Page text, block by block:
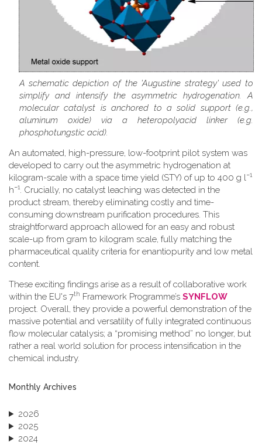
A schematic depiction of the 'Augustine strategy' used to
simplify and intensify the asymmetric hydrogenation. A
molecular catalyst is anchored to a solid support (e.g.,
aluminum oxide) via a heteropolyacid linker (e.g.
phosphotungstic acid).
An automated, high-pressure, low-footprint pilot system was
developed to carry out the asymmetric hydrogenation at
kilogram-scale with a space time yield (STY) of up to 400 g l−1
h−1. Crucially, no catalyst leaching was detected in the
product stream, thereby eliminating costly and time-
consuming downstream purification procedures. This
straightforward approach allowed for an easy and robust
scale-up from gram to kilogram scale, fully matching the
pharmaceutical quality criteria for enantiopurity and low metal
content.
These exciting findings arise as a result of collaborative work
within the EU's 7th Framework Programme’s SYNFLOW
project. Overall, they provide a powerful demonstration of the
massive potential and versatility of fully integrated continuous
flow molecular catalysis; a “promising method” no longer, but
rather a real world solution for process intensification in the
chemical industry.
Monthly Archives
2026
2025
2024